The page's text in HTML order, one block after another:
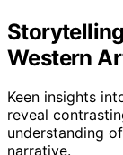
Western
Keen insights
reveal
understanding
narrative.